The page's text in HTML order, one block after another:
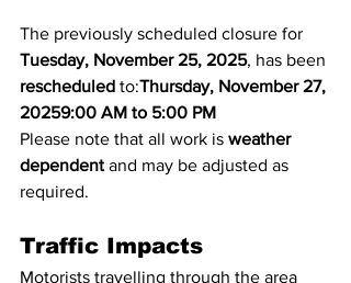
The previously scheduled closure for
Tuesday, November 25, 2025, has been
rescheduled to:Thursday, November 27,
20259:00 AM to 5:00 PM
Please note that all work is weather
dependent and may be adjusted as
required.
Traffic Impacts
Motorists travelling through the area